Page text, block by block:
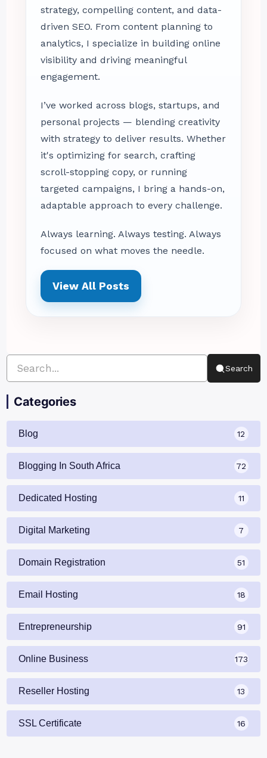
strategy, compelling content, and data-
driven SEO. From content planning to
analytics, I specialize in building online
visibility and driving meaningful
engagement.
I’ve worked across blogs, startups, and
personal projects — blending creativity
with strategy to deliver results. Whether
it's optimizing for search, crafting
scroll-stopping copy, or running
targeted campaigns, I bring a hands-on,
adaptable approach to every challenge.
Always learning. Always testing. Always
focused on what moves the needle.
View All Posts
Search
Categories
Blog 12
Blogging In South Africa 72
Dedicated Hosting 11
Digital Marketing 7
Domain Registration 51
Email Hosting 18
Entrepreneurship 91
Online Business 173
Reseller Hosting 13
SSL Certificate 16